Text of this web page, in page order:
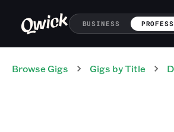
BUSINESS
Browse Gigs Gigs by Title